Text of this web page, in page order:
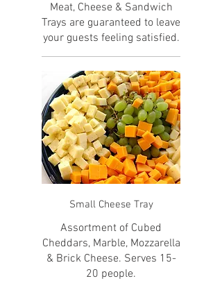
Meat, Cheese & Sandwich
Trays are guaranteed to leave
your guests feeling satisfied.
Small Cheese Tray
Assortment of Cubed
Cheddars, Marble, Mozzarella
& Brick Cheese. Serves 15-
20 people.